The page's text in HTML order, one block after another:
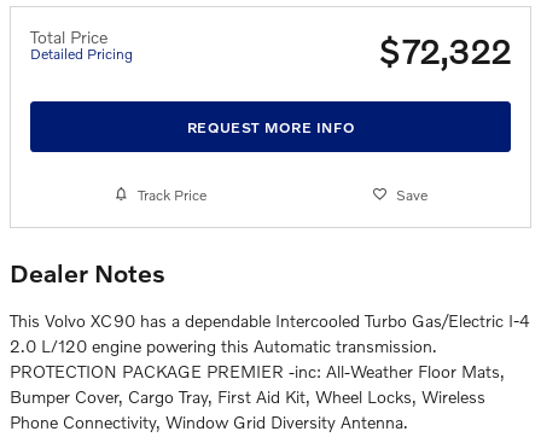
Total Price
Detailed Pricing $72,322
REQUEST MORE INFO
Track Price Save
Dealer Notes
This Volvo XC90 has a dependable Intercooled Turbo Gas/Electric I-4
2.0 L/120 engine powering this Automatic transmission.
PROTECTION PACKAGE PREMIER -inc: All-Weather Floor Mats,
Bumper Cover, Cargo Tray, First Aid Kit, Wheel Locks, Wireless
Phone Connectivity, Window Grid Diversity Antenna.